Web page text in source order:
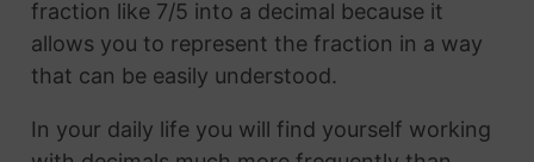
fraction like 7/5 into a decimal because it
allows you to represent the fraction in a way
that can be easily understood.
In your daily life you will find yourself working